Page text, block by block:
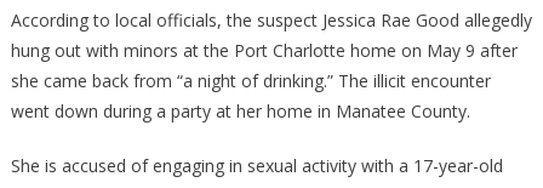
For
Her
Kids,
The
Found
According to local officials, the suspect Jessica Rae Good allegedly
hung out with minors at the Port Charlotte home on May 9 after
she came back from “a night of drinking.” The illicit encounter
went down during a party at her home in Manatee County.
She is accused of engaging in sexual activity with a 17-year-old